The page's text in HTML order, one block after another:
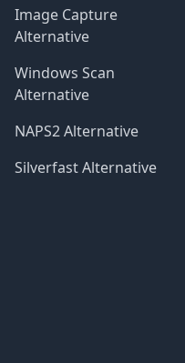
Image Capture
Alternative
Windows Scan
Alternative
NAPS2 Alternative
Silverfast Alternative